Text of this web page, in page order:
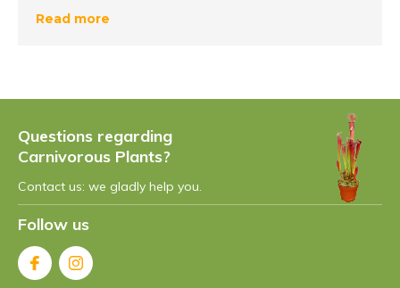
closer look at water saucers and also why they are
In general, water dishes offer
a functional advantage
that is extremely important for the well-being of
carnivorous plants. These saucers come in different
variants, such as ceramic and plastic saucers, each
with their own functional
stable and safe environment
Read more
Questions regarding
Carnivorous Plants?
Contact us: we gladly help you.
Follow us